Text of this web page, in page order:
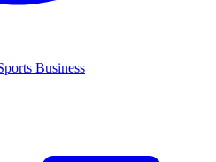
Business